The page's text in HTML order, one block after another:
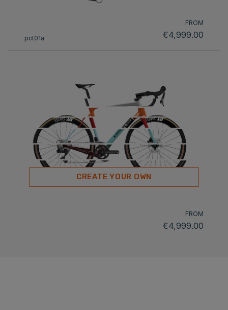
pct01a
FROM
€4,999.00
CREATE YOUR OWN
FROM
€4,999.00